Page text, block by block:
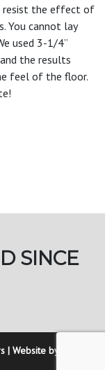
resist the effect of
You cannot lay
used 3-1/4”
the results
feel of the floor.
SINCE
| Website by